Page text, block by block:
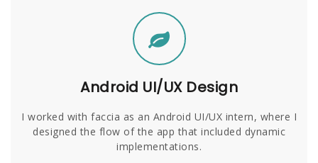
Android UI/UX Design
I worked with faccia as an Android UI/UX intern, where I
designed the flow of the app that included dynamic
implementations.